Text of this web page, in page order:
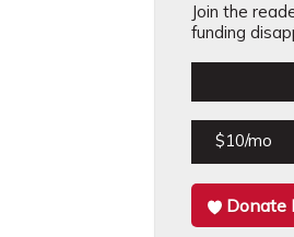
Join the
funding
$10/mo
Donate